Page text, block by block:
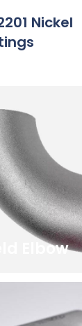
Nickel
Elbow
Nickel
Elbow, JIS